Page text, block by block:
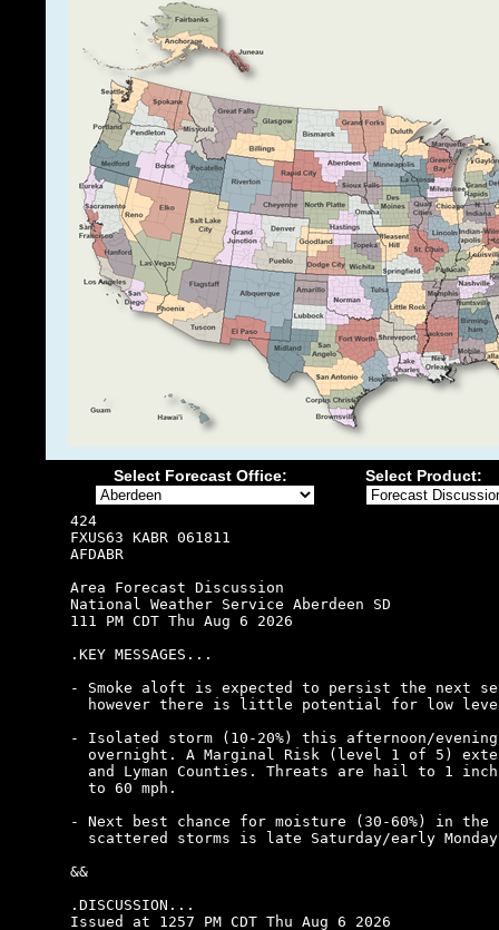
Select Forecast Office: Select Product:
424
FXUS63 KABR 061811
AFDABR
Area Forecast Discussion
National Weather Service Aberdeen SD
111 PM CDT Thu Aug 6 2026
.KEY MESSAGES...
- Smoke aloft is expected to persist the next
however there is little potential for low
- Isolated storm (10-20%) this afternoon/
overnight. A Marginal Risk (level 1 of 5)
and Lyman Counties. Threats are hail to 1
  to 60 mph.
- Next best chance for moisture (30-60%) in the
scattered storms is late Saturday/early
&&
.DISCUSSION...
Issued at 1257 PM CDT Thu Aug 6 2026